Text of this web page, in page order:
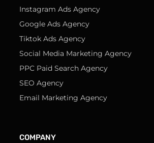
Instagram Ads Agency
Google Ads Agency
Tiktok Ads Agency
Social Media Marketing Agency
PPC Paid Search Agency
SEO Agency
Email Marketing Agency
COMPANY